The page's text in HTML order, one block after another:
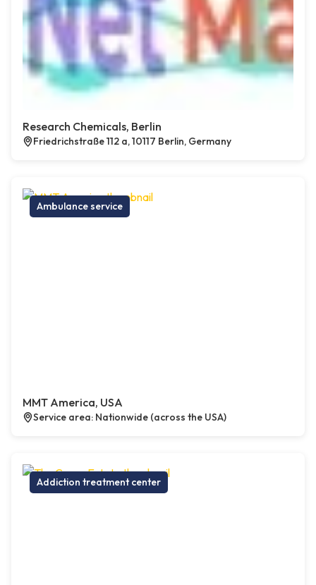
Research Chemicals, Berlin
Friedrichstraße 112 a, 10117 Berlin, Germany
Ambulance service
MMT America, USA
Service area: Nationwide (across the USA)
Addiction treatment center